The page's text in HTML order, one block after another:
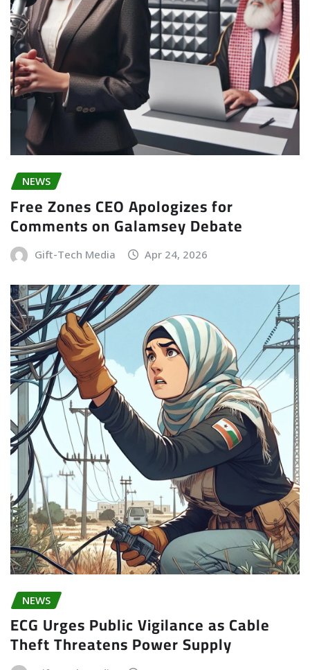
NEWS
Free Zones CEO Apologizes for
Comments on Galamsey Debate
Gift-Tech Media Apr 24, 2026
NEWS
ECG Urges Public Vigilance as Cable
Theft Threatens Power Supply